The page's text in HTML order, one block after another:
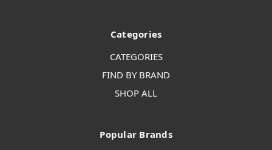
Categories
CATEGORIES
FIND BY BRAND
SHOP ALL
Popular Brands